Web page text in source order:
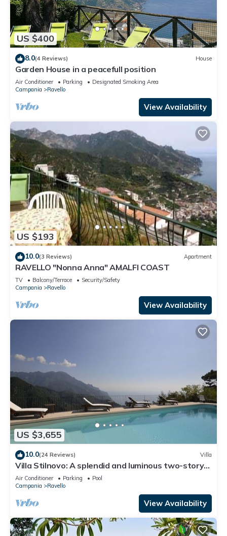
US $400
8.0(4 Reviews) House
Garden House in a peacefull position
Air Conditioner Parking
Designated Smoking Area
Campania
Ravello
View Availability
US $193
10.0(3 Reviews) Apartment
RAVELLO "Nonna Anna" AMALFI COAST
TV Balcony/Terrace
Security/Safety
Campania
Ravello
View Availability
US $3,655
10.0(24 Reviews) Villa
Villa Stilnovo: A splendid and luminous two-story
villa which faces the sun and the sea, with Free
WI-FI.
Air Conditioner Parking
Pool
Campania
Ravello
View Availability